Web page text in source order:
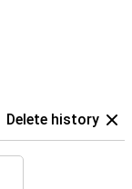
Delete history